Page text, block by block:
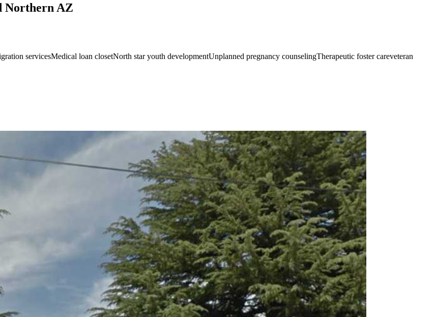
Northern AZ
servicesMedical loan closetNorth star youth developmentUnplanned pregnancy counselingTherapeutic foster careveteran